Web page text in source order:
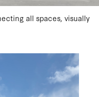
all spaces, visually